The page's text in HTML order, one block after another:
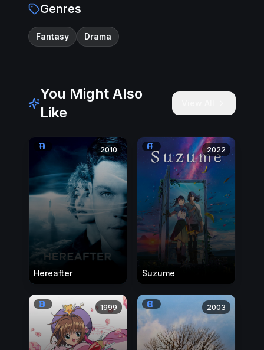
Genres
Fantasy Drama
You Might Also
Like
2010
Hereafter
2022
Suzume
1999 2003